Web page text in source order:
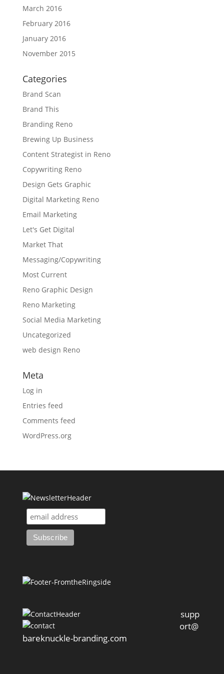
March 2016
February 2016
January 2016
November 2015
Categories
Brand Scan
Brand This
Branding Reno
Brewing Up Business
Content Strategist in Reno
Copywriting Reno
Design Gets Graphic
Digital Marketing Reno
Email Marketing
Let's Get Digital
Market That
Messaging/Copywriting
Most Current
Reno Graphic Design
Reno Marketing
Social Media Marketing
Uncategorized
web design Reno
Meta
Log in
Entries feed
Comments feed
WordPress.org
supp
ort@
bareknuckle-branding.com